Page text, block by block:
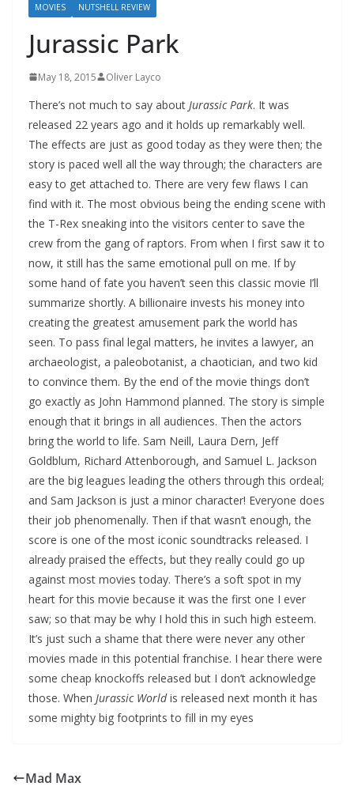
MOVIES NUTSHELL REVIEW
Jurassic Park
May 18, 2015 Oliver Layco
There’s not much to say about Jurassic Park. It was
released 22 years ago and it holds up remarkably well.
The effects are just as good today as they were then; the
story is paced well all the way through; the characters are
easy to get attached to. There are very few flaws I can
find with it. The most obvious being the ending scene with
the T-Rex sneaking into the visitors center to save the
crew from the gang of raptors. From when I first saw it to
now, it still has the same emotional pull on me. If by
some hand of fate you haven’t seen this classic movie I’ll
summarize shortly. A billionaire invests his money into
creating the greatest amusement park the world has
seen. To pass final legal matters, he invites a lawyer, an
archaeologist, a paleobotanist, a chaotician, and two kid
to convince them. By the end of the movie things don’t
go exactly as John Hammond planned. The story is simple
enough that it brings in all audiences. Then the actors
bring the world to life. Sam Neill, Laura Dern, Jeff
Goldblum, Richard Attenborough, and Samuel L. Jackson
are the big leagues leading the others through this ordeal;
and Sam Jackson is just a minor character! Everyone does
their job phenomenally. Then if that wasn’t enough, the
score is one of the most iconic soundtracks released. I
already praised the effects, but they really could go up
against most movies today. There’s a soft spot in my
heart for this movie because it was the first one I ever
saw; so that may be why I hold this in such high esteem.
It’s just such a shame that there were never any other
movies made in this potential franchise. I hear there were
some cheap knockoffs released but I don’t acknowledge
those. When Jurassic Worldis released next month it has
some mighty big footprints to fill in my eyes
Mad Max